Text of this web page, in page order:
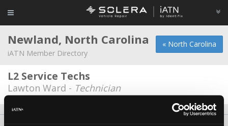
« North Carolina
Newland, North Carolina
iATN Member Directory
L2 Service Techs
Lawton Ward - Technician